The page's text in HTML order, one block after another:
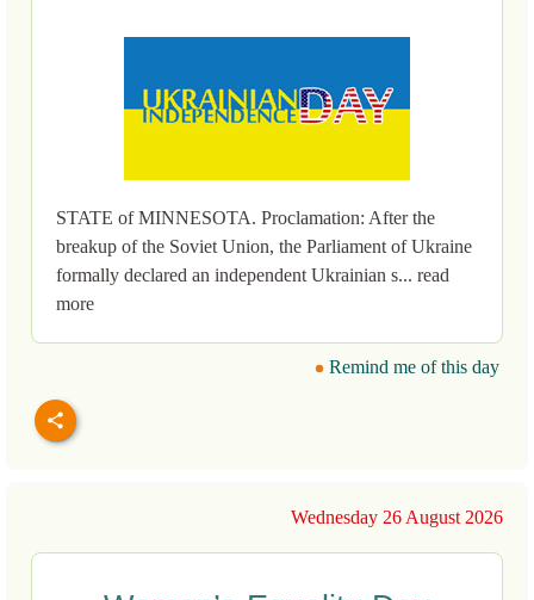
STATE of MINNESOTA. Proclamation: After the
breakup of the Soviet Union, the Parliament of Ukraine
formally declared an independent Ukrainian s... read
more
Remind me of this day
Wednesday 26 August 2026